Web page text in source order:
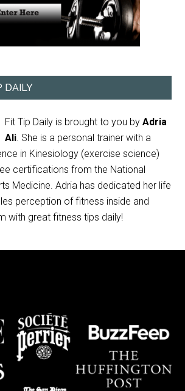
DAILY
Fit Tip Daily is brought to you byAdria
Ali. She is a personal trainer with a
in Kinesiology (exercise science)
certifications from the National
Medicine. Adria has dedicated her life
perception of fitness inside and
with great fitness tips daily!